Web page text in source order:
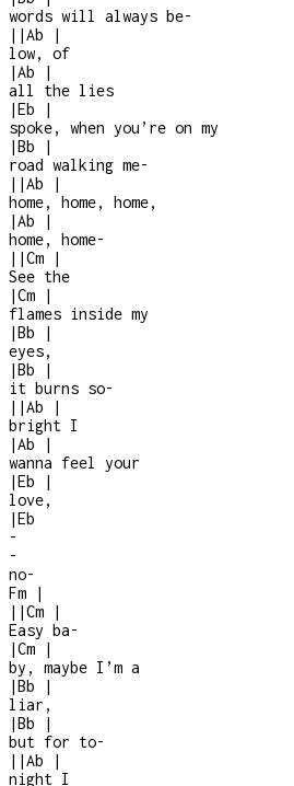
words will always be-
| |Ab
|
low, of
|Ab
|
all the lies
|Eb
|
spoke, when you’re on my
|Bb
|
road walking me-
| |Ab
|
home, home, home,
|Ab
|
home, home-
| |Cm
|
See the
|Cm
|
flames inside my
|Bb
|
eyes,
|Bb
|
it burns so-
| |Ab
|
bright I
|Ab
|
wanna feel your
|Eb
|
love,
|Eb
-
-
no-
Fm
|
| |Cm
|
Easy ba-
|Cm
|
by, maybe I’m a
|Bb
|
liar,
|Bb
|
but for to-
| |Ab
|
night I